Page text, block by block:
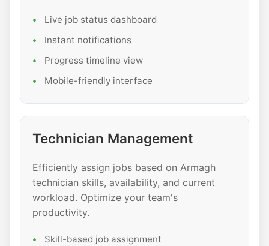
Live job status dashboard
Instant notifications
Progress timeline view
Mobile-friendly interface
Technician Management
Efficiently assign jobs based on Armagh
technician skills, availability, and current
workload. Optimize your team's
productivity.
Skill-based job assignment